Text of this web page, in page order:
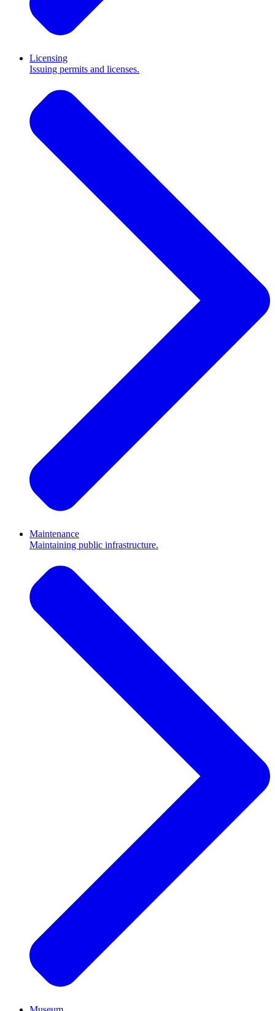
Licensing
Issuing permits and licenses.
Maintenance
Maintaining public infrastructure.